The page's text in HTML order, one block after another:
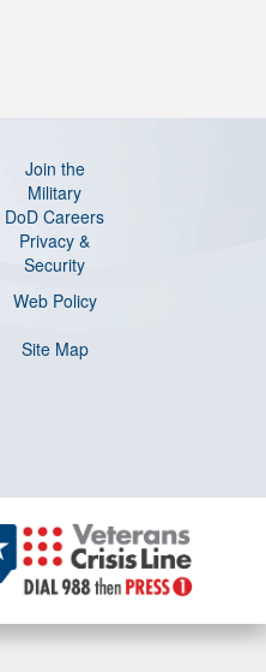
Join the
Military
DoD Careers
Privacy &
Security
Web Policy
Site Map